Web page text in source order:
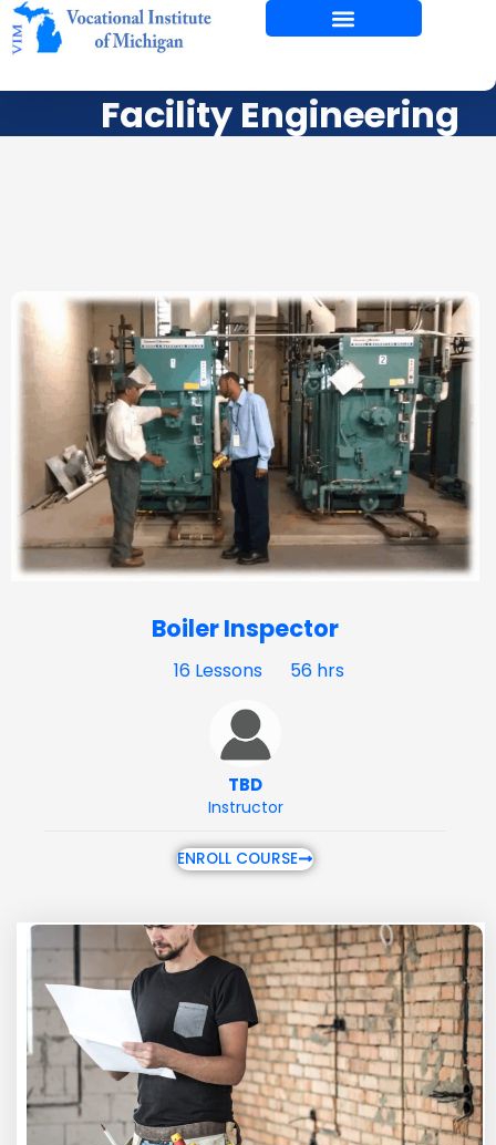
Skip
to
content
Facility Engineering
Boiler Inspector
16 Lessons 56 hrs
TBD
Instructor
ENROLL COURSE